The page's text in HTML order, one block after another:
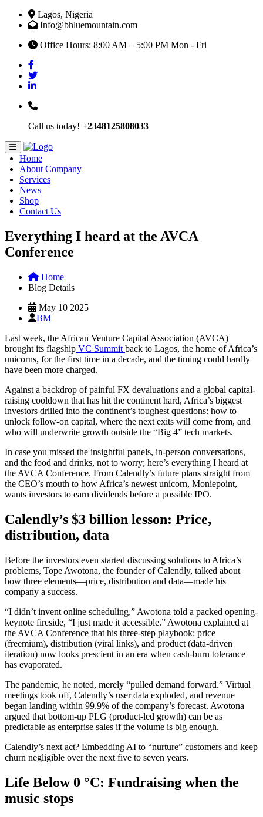
Lagos, Nigeria
Info@bhluemountain.com
Office Hours: 8:00 AM – 5:00 PM Mon - Fri
Call us today! +2348125808033
Home
About Company
Services
News
Shop
Contact Us
Everything I heard at the AVCA
Conference
Home
Blog Details
May 10 2025
BM
Last week, the African Venture Capital Association (AVCA)
brought its flagship VC Summit back to Lagos, the home of Africa’s
unicorns, for the first time in a decade, and the timing could hardly
have been more charged.
Against a backdrop of painful FX devaluations and a global capital-
raising cooldown that has hit the continent hard, Africa’s biggest
investors drilled into the continent’s toughest questions: how to
unlock follow-on capital, where the next exits will come from, and
who will underwrite growth outside the “Big 4” tech markets.
In case you missed the insightful panels, in-person conversations,
and the food and drinks, not to worry; here’s everything I heard at
the AVCA Conference. From Calendly’s future plans straight from
the CEO’s mouth to how Africa’s newest unicorn, Moniepoint,
wants investors to earn dividends before a possible IPO.
Calendly’s $3 billion lesson: Price,
distribution, data
Before the investors even started discussing solutions to Africa’s
problems, Tope Awotona, the founder of Calendly, talked about
how three elements—price, distribution and data—made his
company a success.
“I didn’t invent online scheduling,” Awotona told a packed opening-
keynote fireside, “I just made it accessible.” Awotona explained at
the AVCA Conference that his three-step playbook: price
(freemium), distribution (viral links), and product (data-driven
iteration) now looks prescient in an era when cash-burn tolerance
has evaporated.
The pandemic, he noted, merely “pulled demand forward.” Virtual
meetings took off, Calendly’s user data exploded, and revenue
began landing within 99.9% of the company’s forecast. Awotona
argued that bottom-up PLG (product-led growth) can be as
predictable as enterprise sales if the volume is big enough.
Calendly’s next act? Embedding AI to “nurture” customers and keep
churn negligible over the next five to seven years.
Life Below 0 °C: Fundraising when the
music stops